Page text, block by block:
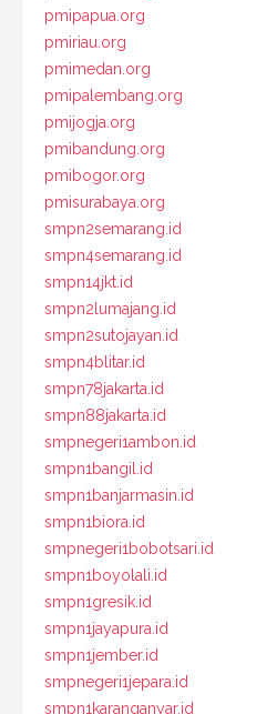
pmipapua.org
pmiriau.org
pmimedan.org
pmipalembang.org
pmijogja.org
pmibandung.org
pmibogor.org
pmisurabaya.org
smpn2semarang.id
smpn4semarang.id
smpn14jkt.id
smpn2lumajang.id
smpn2sutojayan.id
smpn4blitar.id
smpn78jakarta.id
smpn88jakarta.id
smpnegeri1ambon.id
smpn1bangil.id
smpn1banjarmasin.id
smpn1biora.id
smpnegeri1bobotsari.id
smpn1boyolali.id
smpn1gresik.id
smpn1jayapura.id
smpn1jember.id
smpnegeri1jepara.id
smpn1karanganyar.id